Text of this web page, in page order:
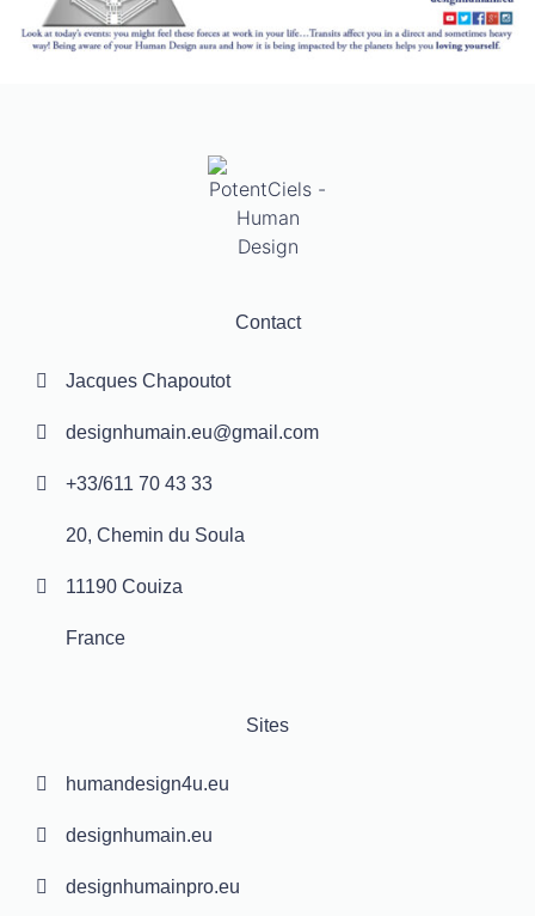
Contact
Jacques Chapoutot
designhumain.eu@gmail.com
+33/611 70 43 33
20, Chemin du Soula
11190 Couiza
France
Sites
humandesign4u.eu
designhumain.eu
designhumainpro.eu